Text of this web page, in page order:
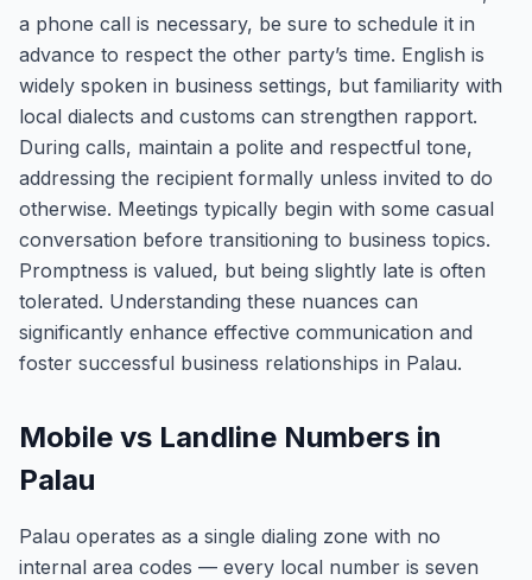
a phone call is necessary, be sure to schedule it in
advance to respect the other party’s time. English is
widely spoken in business settings, but familiarity with
local dialects and customs can strengthen rapport.
During calls, maintain a polite and respectful tone,
addressing the recipient formally unless invited to do
otherwise. Meetings typically begin with some casual
conversation before transitioning to business topics.
Promptness is valued, but being slightly late is often
tolerated. Understanding these nuances can
significantly enhance effective communication and
foster successful business relationships in Palau.
Mobile vs Landline Numbers in
Palau
Palau operates as a single dialing zone with no
internal area codes — every local number is seven